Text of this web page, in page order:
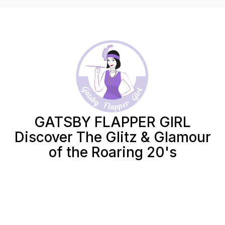
GATSBY FLAPPER GIRL
Discover The Glitz & Glamour
of the Roaring 20's